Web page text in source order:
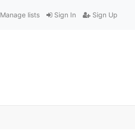
Sign In Sign Up
Manage lists